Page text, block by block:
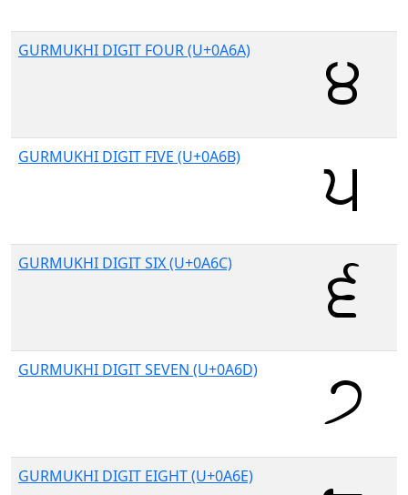
GURMUKHI DIGIT FOUR (U+0A6A)
GURMUKHI DIGIT FIVE (U+0A6B)
GURMUKHI DIGIT SIX (U+0A6C)
GURMUKHI DIGIT SEVEN (U+0A6D)
GURMUKHI DIGIT EIGHT (U+0A6E)